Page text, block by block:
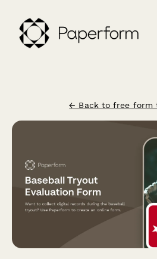
← Back to free form